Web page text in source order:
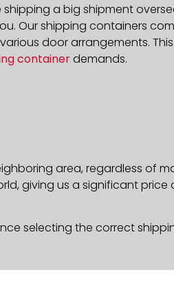
shipping a big shipment
Our shipping containers
door arrangements.
containerdemands.
area, regardless of
giving us a significant price
selecting the correct